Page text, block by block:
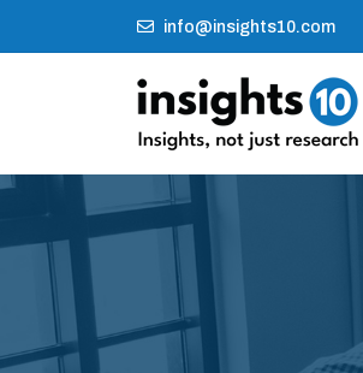
info@insights10.com